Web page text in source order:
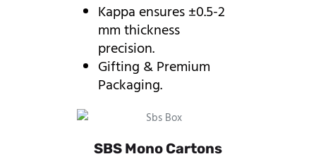
Kappa ensures ±0.5-2
mm thickness
precision.
Gifting & Premium
Packaging.
SBS Mono Cartons